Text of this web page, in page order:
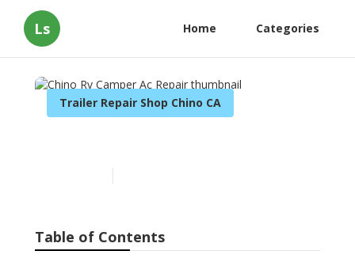
Ls Home Categories
Trailer Repair Shop Chino CA
Table of Contents